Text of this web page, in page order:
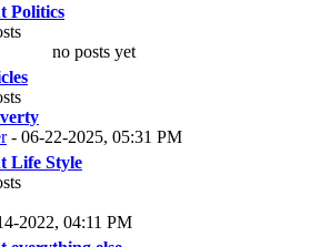
Politics
no posts yet
- 06-22-2025, 05:31 PM
Life Style
2022, 04:11 PM